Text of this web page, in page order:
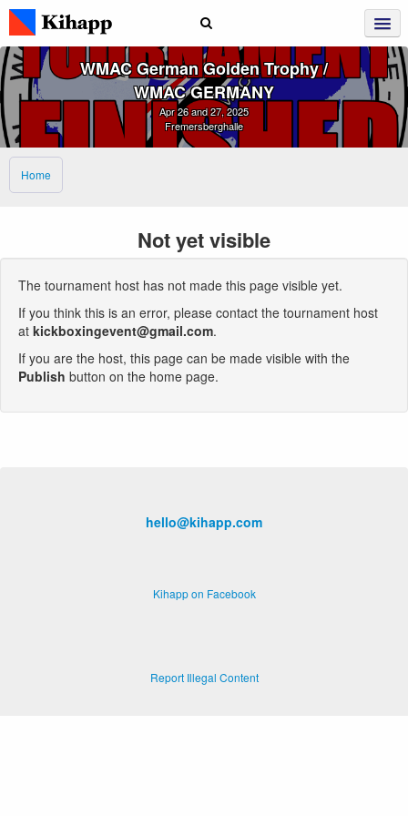
WMAC German Golden Trophy /
WMAC GERMANY
Apr 26 and 27, 2025
Fremersberghalle
Home
Not yet visible
The tournament host has not made this page visible yet.
If you think this is an error, please contact the tournament host
at kickboxingevent@gmail.com.
If you are the host, this page can be made visible with the
Publish button on the home page.
hello@kihapp.com
Kihapp on Facebook
Report Illegal Content